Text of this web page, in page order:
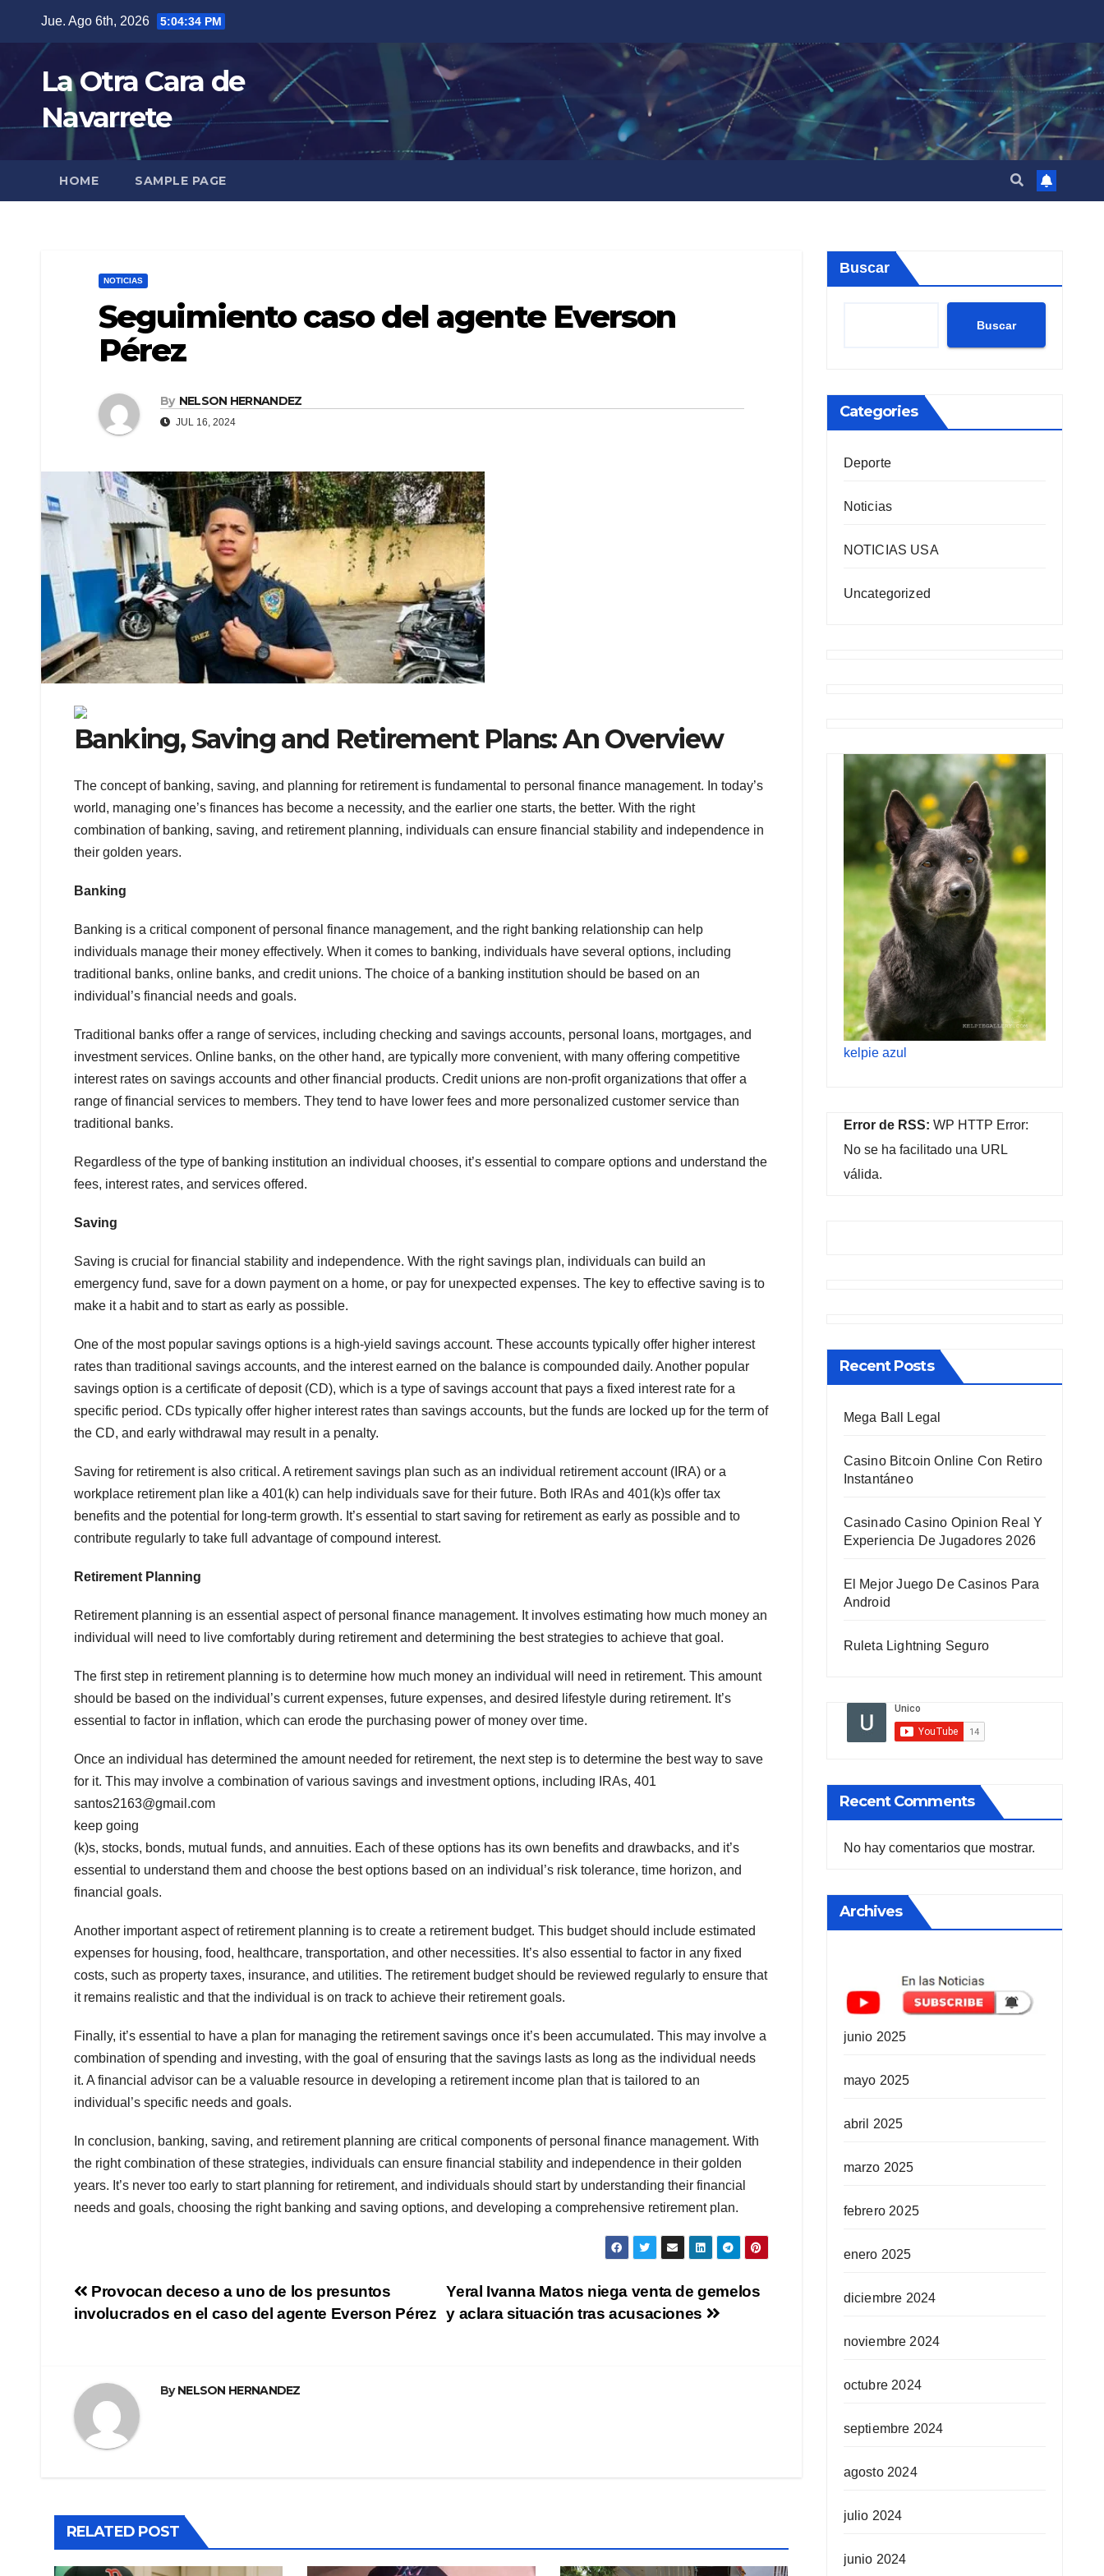
content
Jue. Ago 6th, 2026 5:04:35 PM
La Otra Cara de
Navarrete
HOME SAMPLE PAGE
NOTICIAS
Seguimiento caso del agente Everson
Pérez
By NELSON HERNANDEZ
JUL 16, 2024
Banking, Saving and Retirement Plans: An Overview
The concept of banking, saving, and planning for retirement is fundamental to personal finance management. In today’s
world, managing one’s finances has become a necessity, and the earlier one starts, the better. With the right
combination of banking, saving, and retirement planning, individuals can ensure financial stability and independence in
their golden years.
Banking
Banking is a critical component of personal finance management, and the right banking relationship can help
individuals manage their money effectively. When it comes to banking, individuals have several options, including
traditional banks, online banks, and credit unions. The choice of a banking institution should be based on an
individual’s financial needs and goals.
Traditional banks offer a range of services, including checking and savings accounts, personal loans, mortgages, and
investment services. Online banks, on the other hand, are typically more convenient, with many offering competitive
interest rates on savings accounts and other financial products. Credit unions are non-profit organizations that offer a
range of financial services to members. They tend to have lower fees and more personalized customer service than
traditional banks.
Regardless of the type of banking institution an individual chooses, it’s essential to compare options and understand the
fees, interest rates, and services offered.
Saving
Saving is crucial for financial stability and independence. With the right savings plan, individuals can build an
emergency fund, save for a down payment on a home, or pay for unexpected expenses. The key to effective saving is to
make it a habit and to start as early as possible.
One of the most popular savings options is a high-yield savings account. These accounts typically offer higher interest
rates than traditional savings accounts, and the interest earned on the balance is compounded daily. Another popular
savings option is a certificate of deposit (CD), which is a type of savings account that pays a fixed interest rate for a
specific period. CDs typically offer higher interest rates than savings accounts, but the funds are locked up for the term of
the CD, and early withdrawal may result in a penalty.
Saving for retirement is also critical. A retirement savings plan such as an individual retirement account (IRA) or a
workplace retirement plan like a 401(k) can help individuals save for their future. Both IRAs and 401(k)s offer tax
benefits and the potential for long-term growth. It’s essential to start saving for retirement as early as possible and to
contribute regularly to take full advantage of compound interest.
Retirement Planning
Retirement planning is an essential aspect of personal finance management. It involves estimating how much money an
individual will need to live comfortably during retirement and determining the best strategies to achieve that goal.
The first step in retirement planning is to determine how much money an individual will need in retirement. This amount
should be based on the individual’s current expenses, future expenses, and desired lifestyle during retirement. It’s
essential to factor in inflation, which can erode the purchasing power of money over time.
Once an individual has determined the amount needed for retirement, the next step is to determine the best way to save
for it. This may involve a combination of various savings and investment options, including IRAs, 401
santos2163@gmail.com
keep going
(k)s, stocks, bonds, mutual funds, and annuities. Each of these options has its own benefits and drawbacks, and it’s
essential to understand them and choose the best options based on an individual’s risk tolerance, time horizon, and
financial goals.
Another important aspect of retirement planning is to create a retirement budget. This budget should include estimated
expenses for housing, food, healthcare, transportation, and other necessities. It’s also essential to factor in any fixed
costs, such as property taxes, insurance, and utilities. The retirement budget should be reviewed regularly to ensure that
it remains realistic and that the individual is on track to achieve their retirement goals.
Finally, it’s essential to have a plan for managing the retirement savings once it’s been accumulated. This may involve a
combination of spending and investing, with the goal of ensuring that the savings lasts as long as the individual needs
it. A financial advisor can be a valuable resource in developing a retirement income plan that is tailored to an
individual’s specific needs and goals.
In conclusion, banking, saving, and retirement planning are critical components of personal finance management. With
the right combination of these strategies, individuals can ensure financial stability and independence in their golden
years. It’s never too early to start planning for retirement, and individuals should start by understanding their financial
needs and goals, choosing the right banking and saving options, and developing a comprehensive retirement plan.
Navegación
Yeral Ivanna Matos niega venta de gemelos
y aclara situación tras acusaciones
Provocan deceso a uno de los presuntos
involucrados en el caso del agente Everson Pérez
ByNELSON HERNANDEZ
RELATED POST
Buscar
Buscar
Categories
Deporte
Noticias
NOTICIAS USA
Uncategorized
kelpie azul
Error de RSS: WP HTTP Error:
No se ha facilitado una URL
válida.
Recent Posts
Mega Ball Legal
Casino Bitcoin Online Con Retiro
Instantáneo
Casinado Casino Opinion Real Y
Experiencia De Jugadores 2026
El Mejor Juego De Casinos Para
Android
Ruleta Lightning Seguro
Recent Comments
No hay comentarios que mostrar.
Archives
junio 2025
mayo 2025
abril 2025
marzo 2025
febrero 2025
enero 2025
diciembre 2024
noviembre 2024
octubre 2024
septiembre 2024
agosto 2024
julio 2024
junio 2024